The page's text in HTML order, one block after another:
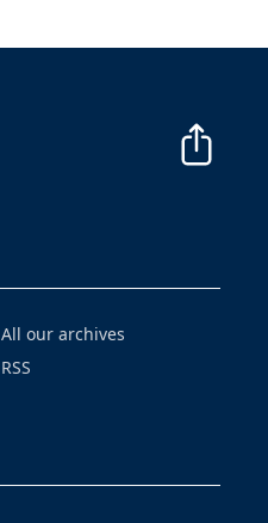
All our archives
RSS